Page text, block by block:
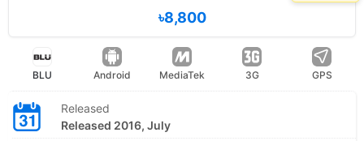
৳8,800
BLU Android MediaTek 3G GPS
Released
Released 2016, July